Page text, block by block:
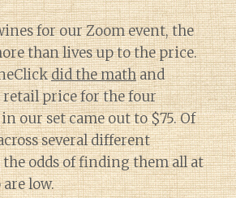
for our Zoom event, the
than lives up to the price.
did the mathand
price for the four
our set came out to $75. Of
several different
odds of finding them all at
low.